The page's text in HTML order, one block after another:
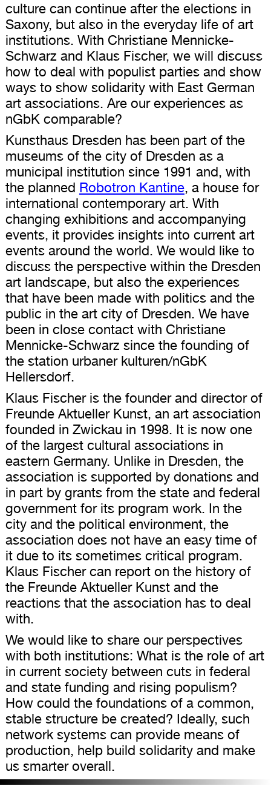
culture can continue after the elections in
Saxony, but also in the everyday life of art
institutions. With Christiane Mennicke-
Schwarz and Klaus Fischer, we will discuss
how to deal with populist parties and show
ways to show solidarity with East German
art associations. Are our experiences as
nGbK comparable?
Kunsthaus Dresden has been part of the
museums of the city of Dresden as a
municipal institution since 1991 and, with
the planned Robotron Kantine, a house for
international contemporary art. With
changing exhibitions and accompanying
events, it provides insights into current art
events around the world. We would like to
discuss the perspective within the Dresden
art landscape, but also the experiences
that have been made with politics and the
public in the art city of Dresden. We have
been in close contact with Christiane
Mennicke-Schwarz since the founding of
the station urbaner kulturen/nGbK
Hellersdorf.
Klaus Fischer is the founder and director of
Freunde Aktueller Kunst, an art association
founded in Zwickau in 1998. It is now one
of the largest cultural associations in
eastern Germany. Unlike in Dresden, the
association is supported by donations and
in part by grants from the state and federal
government for its program work. In the
city and the political environment, the
association does not have an easy time of
it due to its sometimes critical program.
Klaus Fischer can report on the history of
the Freunde Aktueller Kunst and the
reactions that the association has to deal
with.
We would like to share our perspectives
with both institutions: What is the role of art
in current society between cuts in federal
and state funding and rising populism?
How could the foundations of a common,
stable structure be created? Ideally, such
network systems can provide means of
production, help build solidarity and make
us smarter overall.